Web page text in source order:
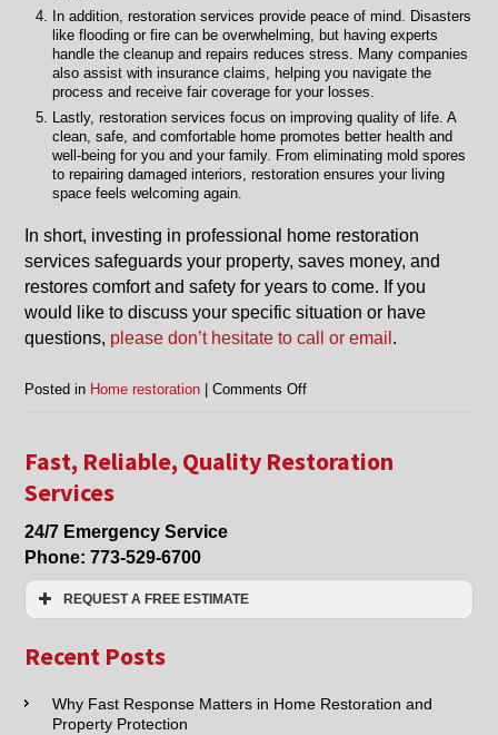
In addition, restoration services provide peace of mind. Disasters
like flooding or fire can be overwhelming, but having experts
handle the cleanup and repairs reduces stress. Many companies
also assist with insurance claims, helping you navigate the
process and receive fair coverage for your losses.
Lastly, restoration services focus on improving quality of life. A
clean, safe, and comfortable home promotes better health and
well-being for you and your family. From eliminating mold spores
to repairing damaged interiors, restoration ensures your living
space feels welcoming again.
In short, investing in professional home restoration
services safeguards your property, saves money, and
restores comfort and safety for years to come. If you
would like to discuss your specific situation or have
questions, please don’t hesitate to call or email .
Posted in Home restoration |Comments Offon
Getting
Home
Fast, Reliable, Quality Restoration
Services
24/7 Emergency Service
Phone:773-529-6700
REQUEST A FREE ESTIMATE
Email:*
Recent Posts
Why Fast Response Matters in Home Restoration and
Property Protection